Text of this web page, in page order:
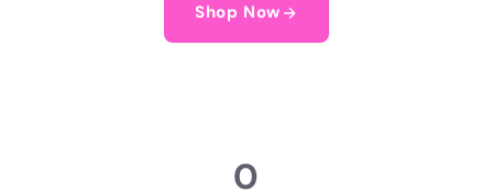
Shop Now
0